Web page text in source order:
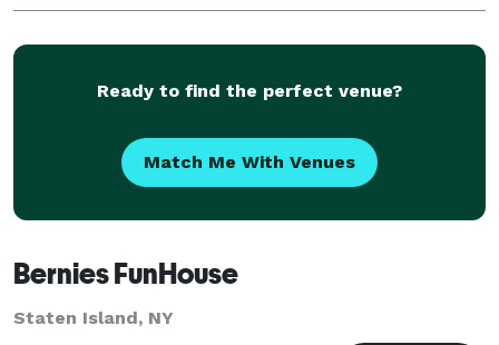
Ready to find the perfect venue?
Match Me With Venues
Bernies FunHouse
Staten Island, NY